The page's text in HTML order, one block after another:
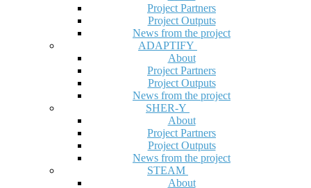
Project Partners
Project Outputs
News from the project
ADAPTIFY
About
Project Partners
Project Outputs
News from the project
SHER-Y
About
Project Partners
Project Outputs
News from the project
STEAM
About